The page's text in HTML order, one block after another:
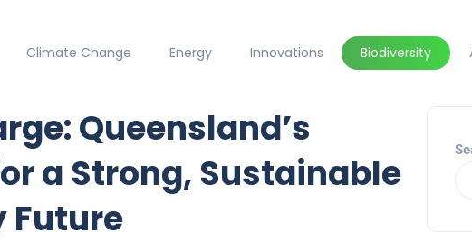
Climate Change Energy Innovations Biodiversity
Queensland’s
a Strong, Sustainable
Future